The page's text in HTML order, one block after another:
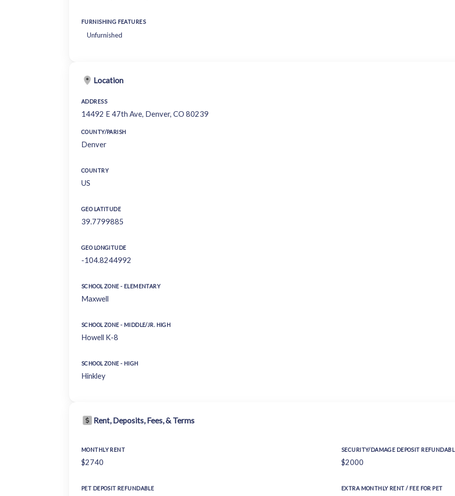
FURNISHING FEATURES
Unfurnished
Location
ADDRESS
14492 E 47th Ave, Denver, CO 80239
COUNTY/PARISH
Denver
COUNTRY
US
GEO LATITUDE
39.7799885
GEO LONGITUDE
-104.8244992
SCHOOL ZONE - ELEMENTARY
Maxwell
SCHOOL ZONE - MIDDLE/JR. HIGH
Howell K-8
SCHOOL ZONE - HIGH
Hinkley
Rent, Deposits, Fees, & Terms
MONTHLY RENT
$2740
SECURITY/DAMAGE DEPOSIT
$2000
PET DEPOSIT REFUNDABLE EXTRA MONTHLY RENT / FEE FOR PET